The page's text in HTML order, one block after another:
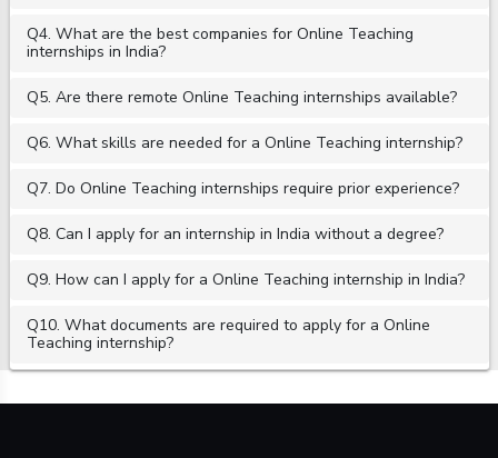
Q4. What are the best companies for Online Teaching
internships in India?
Q5. Are there remote Online Teaching internships available?
Q6. What skills are needed for a Online Teaching internship?
Q7. Do Online Teaching internships require prior experience?
Q8. Can I apply for an internship in India without a degree?
Q9. How can I apply for a Online Teaching internship in India?
Q10. What documents are required to apply for a Online
Teaching internship?